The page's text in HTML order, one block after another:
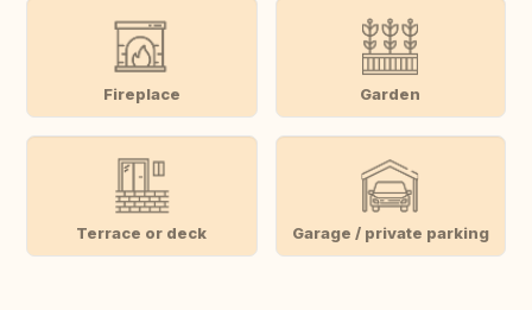
Fireplace Garden
Terrace or deck Garage / private parking